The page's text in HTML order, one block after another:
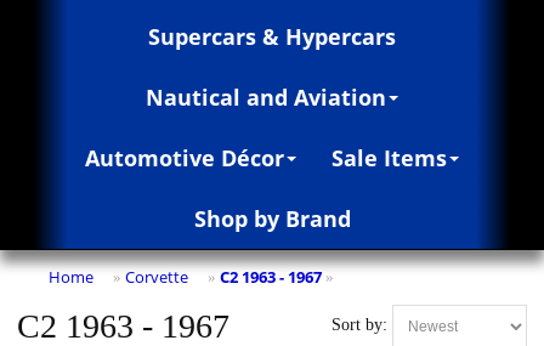
Supercars & Hypercars
Nautical and Aviation
Automotive Décor Sale Items
Shop by Brand
Home » Corvette » C2 1963 - 1967 »
Sort by:
C2 1963 - 1967